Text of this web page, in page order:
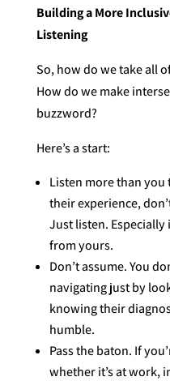
Building a More
Listening
So, how do we take all
How do we make
buzzword?
Here’s a start:
Listen more than you
their experience,
Just listen.
from yours.
Don’t assume. You
navigating just by
knowing their
humble.
Pass the baton. If
whether it’s at work,